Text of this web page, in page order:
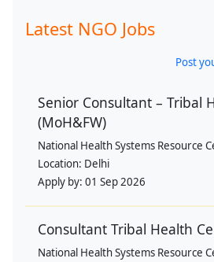
Latest NGO Jobs
Post
Senior Consultant – Tribal
(MoH&FW)
National Health Systems Resource
Location: Delhi
Apply by: 01 Sep 2026
Consultant Tribal Health
National Health Systems Resource